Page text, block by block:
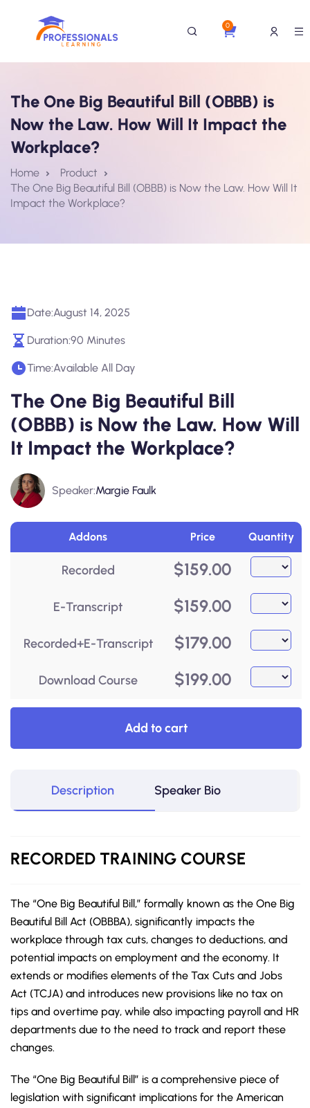
0
The One Big Beautiful Bill (OBBB) is
Now the Law. How Will It Impact the
Workplace?
Home
Product
The One Big Beautiful Bill (OBBB) is Now the Law. How Will It
Impact the Workplace?
Date:August 14, 2025
Duration:90 Minutes
Time:Available All Day
The One Big Beautiful Bill
(OBBB) is Now the Law. How Will
It Impact the Workplace?
Speaker:Margie Faulk
Addons Price Quantity
Recorded $159.00
E-Transcript $159.00
Recorded+E-Transcript $179.00
Download Course $199.00
Add to cart
Description Speaker Bio
RECORDED TRAINING COURSE
The “One Big Beautiful Bill,” formally known as the One Big
Beautiful Bill Act (OBBBA), significantly impacts the
workplace through tax cuts, changes to deductions, and
potential impacts on employment and the economy. It
extends or modifies elements of the Tax Cuts and Jobs
Act (TCJA) and introduces new provisions like no tax on
tips and overtime pay, while also impacting payroll and HR
departments due to the need to track and report these
changes.
The “One Big Beautiful Bill” is a comprehensive piece of
legislation with significant implications for the American